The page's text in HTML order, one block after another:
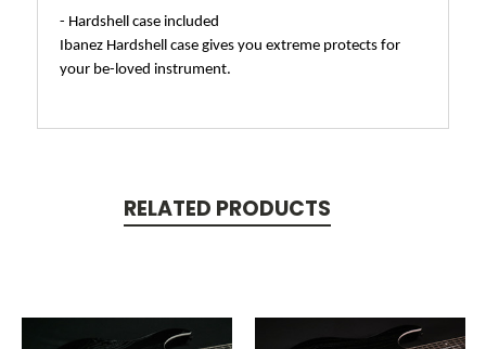
- Hardshell case included
Ibanez Hardshell case gives you extreme protects for
your be-loved instrument.
RELATED PRODUCTS